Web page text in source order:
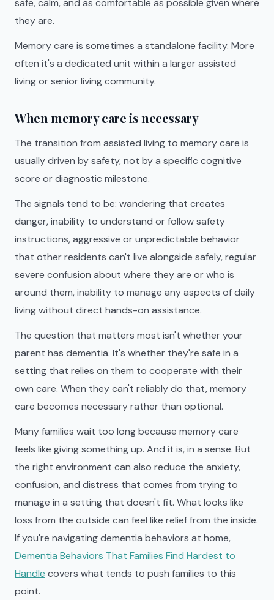
safe, calm, and as comfortable as possible given where
they are.
Memory care is sometimes a standalone facility. More
often it's a dedicated unit within a larger assisted
living or senior living community.
When memory care is necessary
The transition from assisted living to memory care is
usually driven by safety, not by a specific cognitive
score or diagnostic milestone.
The signals tend to be: wandering that creates
danger, inability to understand or follow safety
instructions, aggressive or unpredictable behavior
that other residents can't live alongside safely, regular
severe confusion about where they are or who is
around them, inability to manage any aspects of daily
living without direct hands-on assistance.
The question that matters most isn't whether your
parent has dementia. It's whether they're safe in a
setting that relies on them to cooperate with their
own care. When they can't reliably do that, memory
care becomes necessary rather than optional.
Many families wait too long because memory care
feels like giving something up. And it is, in a sense. But
the right environment can also reduce the anxiety,
confusion, and distress that comes from trying to
manage in a setting that doesn't fit. What looks like
loss from the outside can feel like relief from the inside.
If you're navigating dementia behaviors at home,
Dementia Behaviors That Families Find Hardest to
Handle covers what tends to push families to this
point.